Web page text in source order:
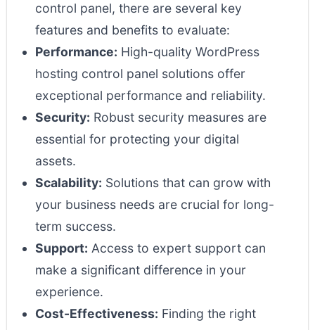
control panel, there are several key
features and benefits to evaluate:
Performance: High-quality WordPress
hosting control panel solutions offer
exceptional performance and reliability.
Security: Robust security measures are
essential for protecting your digital
assets.
Scalability: Solutions that can grow with
your business needs are crucial for long-
term success.
Support: Access to expert support can
make a significant difference in your
experience.
Cost-Effectiveness: Finding the right